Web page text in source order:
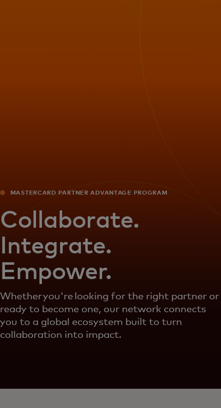
MASTERCARD PARTNER ADVANTAGE PROGRAM
Collaborate.
Integrate.
Empower.
Whether you're looking for the right partner or
ready to become one, our network connects
you to a global ecosystem built to turn
collaboration into impact.